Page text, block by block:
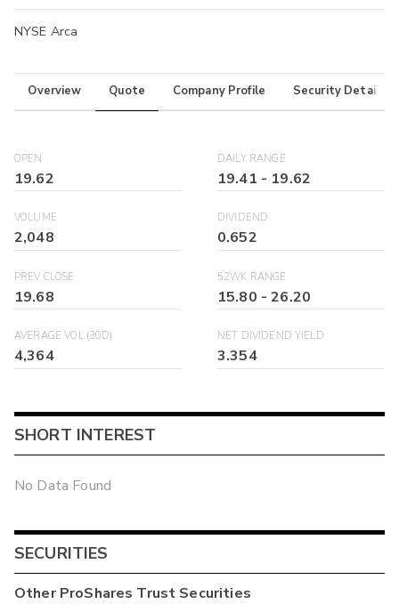
NYSE Arca
Overview Quote Company Profile Security Details
OPEN
19.62
DAILY RANGE
19.41 - 19.62
VOLUME
2,048
DIVIDEND
0.652
PREV CLOSE
19.68
52WK RANGE
15.80 -26.20
AVERAGE VOL (30D)
4,364
NET DIVIDEND YIELD
3.354
SHORT INTEREST
No Data Found
SECURITIES
OtherProShares Trust Securities